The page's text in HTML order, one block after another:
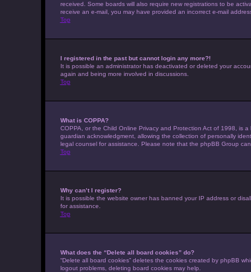
received. Some boards will also require new registrations to be
receive an e-mail, you may have provided an incorrect e-mail
Top
I registered in the past but cannot login any more?!
It is possible an administrator has deactivated or deleted your
again and being more involved in discussions.
Top
What is COPPA?
COPPA, or the Child Online Privacy and Protection Act of 1998, is
guardian acknowledgment, allowing the collection of personally
legal counsel for assistance. Please note that the phpBB Group
Top
Why can’t I register?
It is possible the website owner has banned your IP address or
for assistance.
Top
What does the “Delete all board cookies” do?
“Delete all board cookies” deletes the cookies created by phpBB
logout problems, deleting board cookies may help.